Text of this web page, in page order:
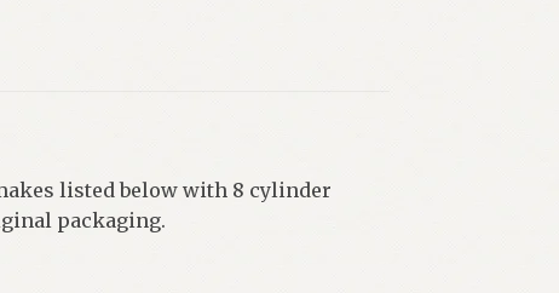
listed below with 8 cylinder
packaging.